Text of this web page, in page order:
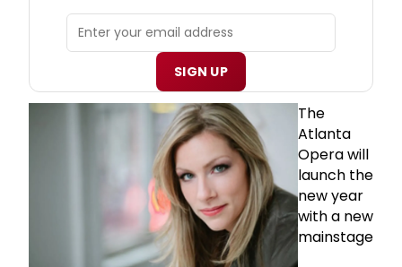
SIGN UP
The
Atlanta
Opera will
launch the
new year
with a new
mainstage